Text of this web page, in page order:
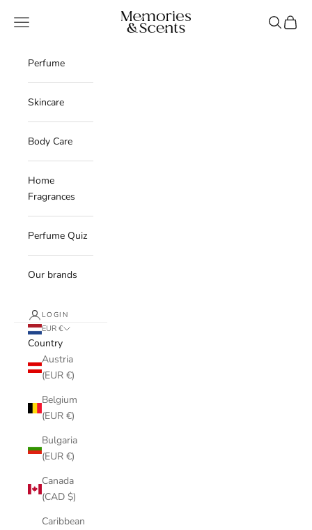
Memories & Scents
Navigation menu Search
Cart
Perfume
Skincare
Body Care
Home
Fragrances
Perfume Quiz
Our brands
LOGIN
EUR €
Country
Austria
(EUR €)
Belgium
(EUR €)
Bulgaria
(EUR €)
Canada
(CAD $)
Caribbean